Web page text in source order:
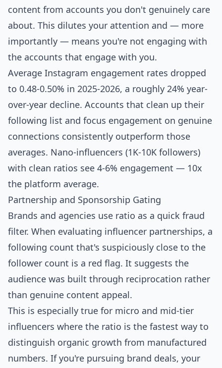
content from accounts you don't genuinely care
about. This dilutes your attention and — more
importantly — means you're not engaging with
the accounts that engage with you.
Average Instagram engagement rates dropped
to 0.48-0.50% in 2025-2026, a roughly 24% year-
over-year decline. Accounts that clean up their
following list and focus engagement on genuine
connections consistently outperform those
averages. Nano-influencers (1K-10K followers)
with clean ratios see 4-6% engagement — 10x
the platform average.
Partnership and Sponsorship Gating
Brands and agencies use ratio as a quick fraud
filter. When evaluating influencer partnerships, a
following count that's suspiciously close to the
follower count is a red flag. It suggests the
audience was built through reciprocation rather
than genuine content appeal.
This is especially true for micro and mid-tier
influencers where the ratio is the fastest way to
distinguish organic growth from manufactured
numbers. If you're pursuing brand deals, your